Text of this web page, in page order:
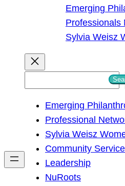
Emerging
Professionals
Sylvia Weisz
h
Emerging
Professional
Sylvia Weisz
Community
Leadership
NuRoots